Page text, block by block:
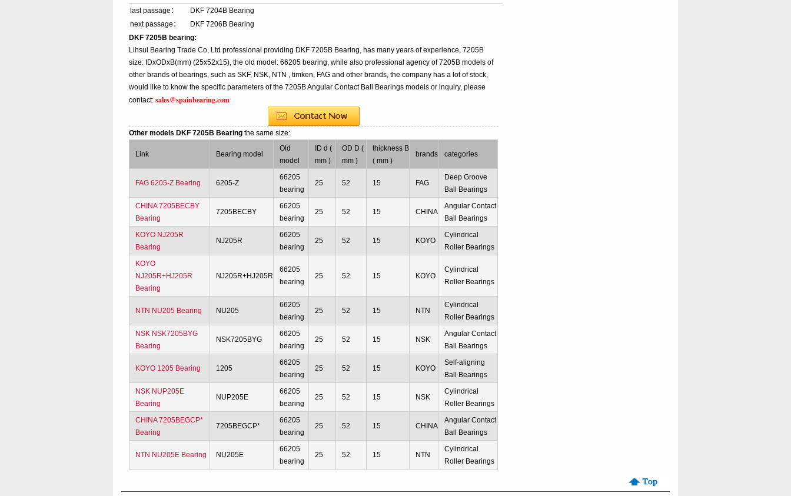
last passage：
DKF 7204B Bearing
next passage：
DKF 7206B Bearing
DKF 7205B bearing:
Lihsui Bearing Trade Co, Ltd professional providing DKF 7205B Bearing, has many years of experience, 7205B
size: IDxODxB(mm) (25x52x15), the old model: 66205 bearing, while also professional agency of 7205B models of
other brands of bearings, such as SKF, NSK, NTN , timken, FAG and other brands, the company has a lot of stock,
would like to know the specific parameters of the 7205B Angular Contact Ball Bearings models or inquiry, please
contact:sales@spainbearing.com
Other models DKF 7205B Bearingthe same size:
Link Bearing model
Old
model
ID d (
mm )
OD D (
mm )
thickness B
( mm )
brands categories
FAG 6205-Z Bearing 6205-Z
66205
bearing
25 52 15 FAG
Deep Groove
Ball Bearings
CHINA 7205BECBY
Bearing
7205BECBY
66205
bearing
25 52 15 CHINA
Angular Contact
Ball Bearings
KOYO NJ205R
Bearing
NJ205R
66205
bearing
25 52 15 KOYO
Cylindrical
Roller Bearings
KOYO
NJ205R+HJ205R
Bearing
NJ205R+HJ205R
66205
bearing
25 52 15 KOYO
Cylindrical
Roller Bearings
NTN NU205 Bearing NU205
66205
bearing
25 52 15 NTN
Cylindrical
Roller Bearings
NSK NSK7205BYG
Bearing
NSK7205BYG
66205
bearing
25 52 15 NSK
Angular Contact
Ball Bearings
KOYO 1205 Bearing 1205
66205
bearing
25 52 15 KOYO
Self-aligning
Ball Bearings
NSK NUP205E
Bearing
NUP205E
66205
bearing
25 52 15 NSK
Cylindrical
Roller Bearings
CHINA 7205BEGCP*
Bearing
7205BEGCP*
66205
bearing
25 52 15 CHINA
Angular Contact
Ball Bearings
NTN NU205E Bearing NU205E
66205
bearing
25 52 15 NTN
Cylindrical
Roller Bearings